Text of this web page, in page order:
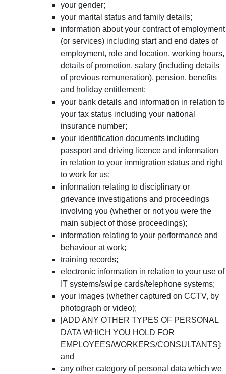
your gender;
your marital status and family details;
information about your contract of employment
(or services) including start and end dates of
employment, role and location, working hours,
details of promotion, salary (including details
of previous remuneration), pension, benefits
and holiday entitlement;
your bank details and information in relation to
your tax status including your national
insurance number;
your identification documents including
passport and driving licence and information
in relation to your immigration status and right
to work for us;
information relating to disciplinary or
grievance investigations and proceedings
involving you (whether or not you were the
main subject of those proceedings);
information relating to your performance and
behaviour at work;
training records;
electronic information in relation to your use of
IT systems/swipe cards/telephone systems;
your images (whether captured on CCTV, by
photograph or video);
[ADD ANY OTHER TYPES OF PERSONAL
DATA WHICH YOU HOLD FOR
EMPLOYEES/WORKERS/CONSULTANTS];
and
any other category of personal data which we